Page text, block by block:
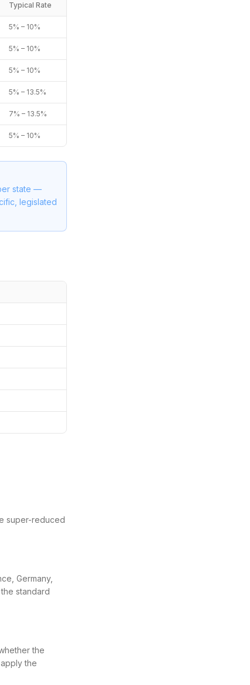
Typical Rate
5% – 10%
5% – 10%
5% – 10%
5% – 13.5%
7% – 13.5%
5% – 10%
state —
legislated
super-reduced
Germany,
standard
the
the